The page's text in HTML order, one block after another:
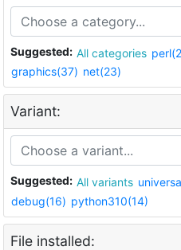
Suggested: All categories
graphics(37) net(23)
Variant:
Suggested: All variants
debug(16) python310(14)
File installed: